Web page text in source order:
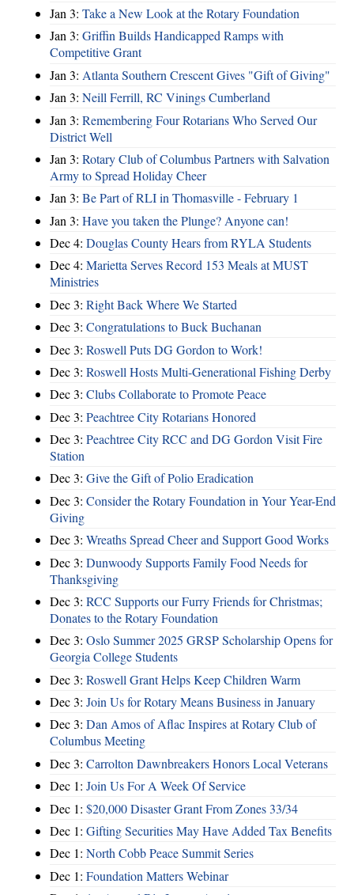
Jan 3: Take a New Look at the Rotary Foundation
Jan 3: Griffin Builds Handicapped Ramps with
Competitive Grant
Jan 3: Atlanta Southern Crescent Gives "Gift of Giving"
Jan 3: Neill Ferrill, RC Vinings Cumberland
Jan 3: Remembering Four Rotarians Who Served Our
District Well
Jan 3: Rotary Club of Columbus Partners with Salvation
Army to Spread Holiday Cheer
Jan 3: Be Part of RLI in Thomasville - February 1
Jan 3: Have you taken the Plunge? Anyone can!
Dec 4: Douglas County Hears from RYLA Students
Dec 4: Marietta Serves Record 153 Meals at MUST
Ministries
Dec 3: Right Back Where We Started
Dec 3: Congratulations to Buck Buchanan
Dec 3: Roswell Puts DG Gordon to Work!
Dec 3: Roswell Hosts Multi-Generational Fishing Derby
Dec 3: Clubs Collaborate to Promote Peace
Dec 3: Peachtree City Rotarians Honored
Dec 3: Peachtree City RCC and DG Gordon Visit Fire
Station
Dec 3: Give the Gift of Polio Eradication
Dec 3: Consider the Rotary Foundation in Your Year-End
Giving
Dec 3: Wreaths Spread Cheer and Support Good Works
Dec 3: Dunwoody Supports Family Food Needs for
Thanksgiving
Dec 3: RCC Supports our Furry Friends for Christmas;
Donates to the Rotary Foundation
Dec 3: Oslo Summer 2025 GRSP Scholarship Opens for
Georgia College Students
Dec 3: Roswell Grant Helps Keep Children Warm
Dec 3: Join Us for Rotary Means Business in January
Dec 3: Dan Amos of Aflac Inspires at Rotary Club of
Columbus Meeting
Dec 3: Carrolton Dawnbreakers Honors Local Veterans
Dec 1: Join Us For A Week Of Service
Dec 1: $20,000 Disaster Grant From Zones 33/34
Dec 1: Gifting Securities May Have Added Tax Benefits
Dec 1: North Cobb Peace Summit Series
Dec 1: Foundation Matters Webinar